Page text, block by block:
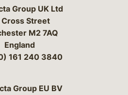
Group UK Ltd
Cross Street
M2 7AQ
England
161 240 3840
Group EU BV